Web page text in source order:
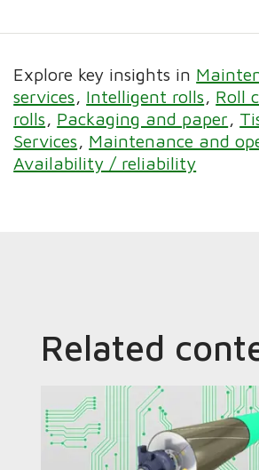
Explore key insights in
services
Intelligent rolls Roll
rolls
Packaging and paper
Services
Maintenance and
Availability / reliability
Related